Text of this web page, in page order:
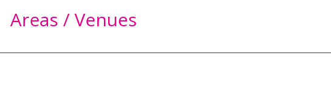
Areas / Venues